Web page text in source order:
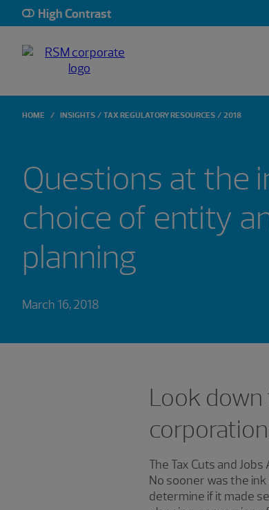
High Contrast
HOME INSIGHTS TAX REGULATORY RESOURCES 2018
Questions at the
choice of entity
planning
March 16, 2018
Look
The Tax Cuts and
No sooner was the
determine if it made